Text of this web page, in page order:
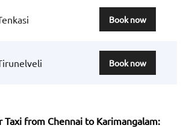
Book now
Book now
Taxi from Chennai to Karimangalam: